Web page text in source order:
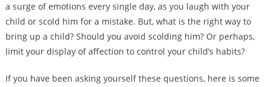
a surge of emotions every single day, as you laugh with your
child or scold him for a mistake. But, what is the right way to
bring up a child? Should you avoid scolding him? Or perhaps,
limit your display of affection to control your child’s habits?
If you have been asking yourself these questions, here is some